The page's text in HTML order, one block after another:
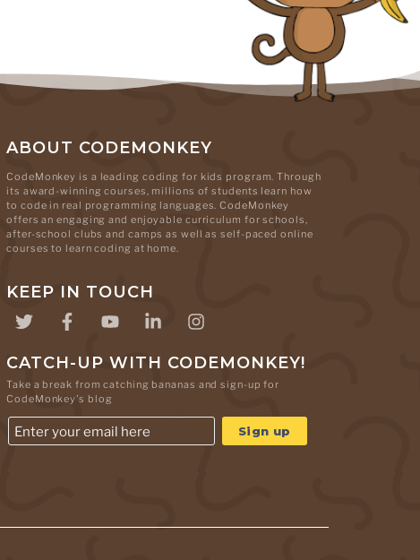
ABOUT CODEMONKEY
CodeMonkey is a leading coding for kids program. Through
its award-winning courses, millions of students learn how
to code in real programming languages. CodeMonkey
offers an engaging and enjoyable curriculum for schools,
after-school clubs and camps as well as self-paced online
courses to learn coding at home.
KEEP IN TOUCH
CATCH-UP WITH CODEMONKEY!
Take a break from catching bananas and sign-up for
CodeMonkey's blog